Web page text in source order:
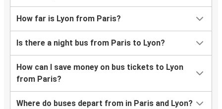
How far is Lyon from Paris?
Is there a night bus from Paris to Lyon?
How can I save money on bus tickets to Lyon
from Paris?
Where do buses depart from in Paris and Lyon?